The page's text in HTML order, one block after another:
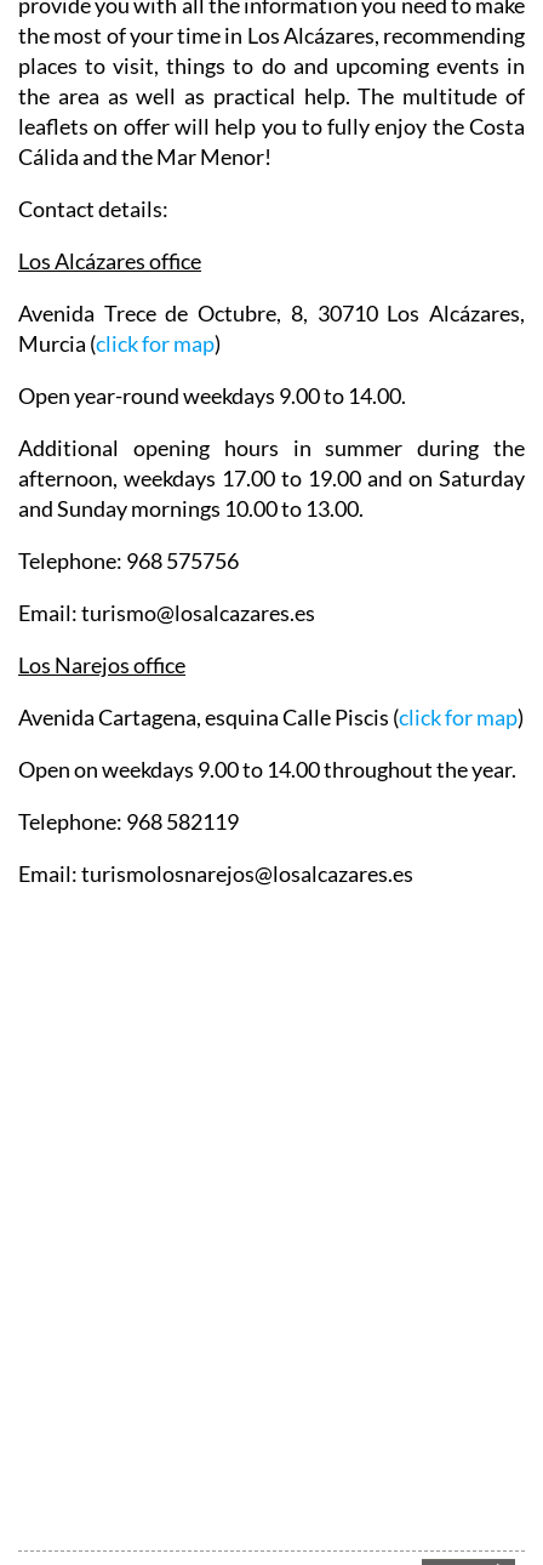
the most of your time in Los Alcázares, recommending
places to visit, things to do and upcoming events in
the area as well as practical help. The multitude of
leaflets on offer will help you to fully enjoy the Costa
Cálida and the Mar Menor!
Contact details:
Los Alcázares office
Avenida Trece de Octubre, 8, 30710 Los Alcázares,
Murcia (click for map)
Open year-round weekdays 9.00 to 14.00.
Additional opening hours in summer during the
afternoon, weekdays 17.00 to 19.00 and on Saturday
and Sunday mornings 10.00 to 13.00.
Telephone: 968 575756
Email: turismo@losalcazares.es
Los Narejos office
Avenida Cartagena, esquina Calle Piscis (click for map)
Open on weekdays 9.00 to 14.00 throughout the year.
Telephone: 968 582119
Email: turismolosnarejos@losalcazares.es